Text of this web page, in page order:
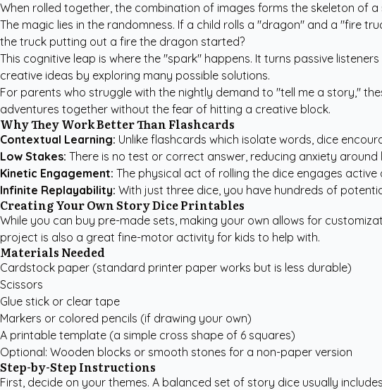
When rolled together, the combination of images forms the skeleton of a
The magic lies in the randomness. If a child rolls a "dragon" and a "fire
the truck putting out a fire the dragon started?
This cognitive leap is where the "spark" happens. It turns passive
creative ideas by exploring many possible solutions.
For parents who struggle with the nightly demand to "tell me a story,"
adventures together without the fear of hitting a creative block.
Why They Work Better Than Flashcards
Contextual Learning: Unlike flashcards which isolate words, dice
Low Stakes: There is no test or correct answer, reducing anxiety
Kinetic Engagement: The physical act of rolling the dice engages active
Infinite Replayability: With just three dice, you have hundreds of
Creating Your Own Story Dice Printables
While you can buy pre-made sets, making your own allows for
project is also a great fine-motor activity for kids to help with.
Materials Needed
Cardstock paper (standard printer paper works but is less durable)
Scissors
Glue stick or clear tape
Markers or colored pencils (if drawing your own)
A printable template (a simple cross shape of 6 squares)
Optional: Wooden blocks or smooth stones for a non-paper version
Step-by-Step Instructions
First, decide on your themes. A balanced set of story dice usually